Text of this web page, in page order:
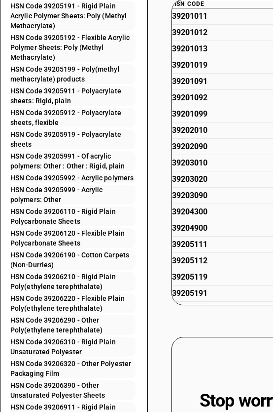
HSN Code 39205191 - Rigid Plain
Acrylic Polymer Sheets: Poly (Methyl
Methacrylate)
HSN Code 39205192 - Flexible Acrylic
Polymer Sheets: Poly (Methyl
Methacrylate)
HSN Code 39205199 - Poly(methyl
methacrylate) products
HSN Code 39205911 - Polyacrylate
sheets: Rigid, plain
HSN Code 39205912 - Polyacrylate
sheets, flexible
HSN Code 39205919 - Polyacrylate
sheets
HSN Code 39205991 - Of acrylic
polymers: Other : Other : Rigid, plain
HSN Code 39205992 - Acrylic polymers
HSN Code 39205999 - Acrylic
polymers: Other
HSN Code 39206110 - Rigid Plain
Polycarbonate Sheets
HSN Code 39206120 - Flexible Plain
Polycarbonate Sheets
HSN Code 39206190 - Cotton Carpets
(Non-Durries)
HSN Code 39206210 - Rigid Plain
Poly(ethylene terephthalate)
HSN Code 39206220 - Flexible Plain
Poly(ethylene terephthalate)
HSN Code 39206290 - Other
Poly(ethylene terephthalate)
HSN Code 39206310 - Rigid Plain
Unsaturated Polyester
HSN Code 39206320 - Other Polyester
Packaging Film
HSN Code 39206390 - Other
Unsaturated Polyester Sheets
HSN Code 39206911 - Rigid Plain
HSN CODE
39201011
39201012
39201013
39201019
39201091
39201092
39201099
39202010
39202090
39203010
39203020
39203090
39204300
39204900
39205111
39205112
39205119
39205191
39205911
39205992Stop